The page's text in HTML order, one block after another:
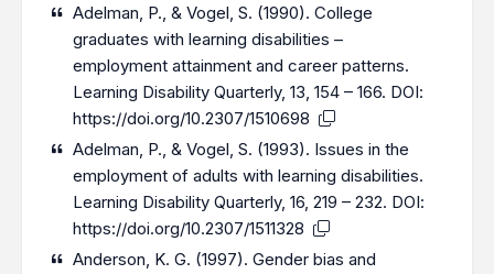
Adelman, P., & Vogel, S. (1990). College
graduates with learning disabilities –
employment attainment and career patterns.
Learning Disability Quarterly, 13, 154 – 166. DOI:
https://doi.org/10.2307/1510698
Adelman, P., & Vogel, S. (1993). Issues in the
employment of adults with learning disabilities.
Learning Disability Quarterly, 16, 219 – 232. DOI:
https://doi.org/10.2307/1511328
Anderson, K. G. (1997). Gender bias and